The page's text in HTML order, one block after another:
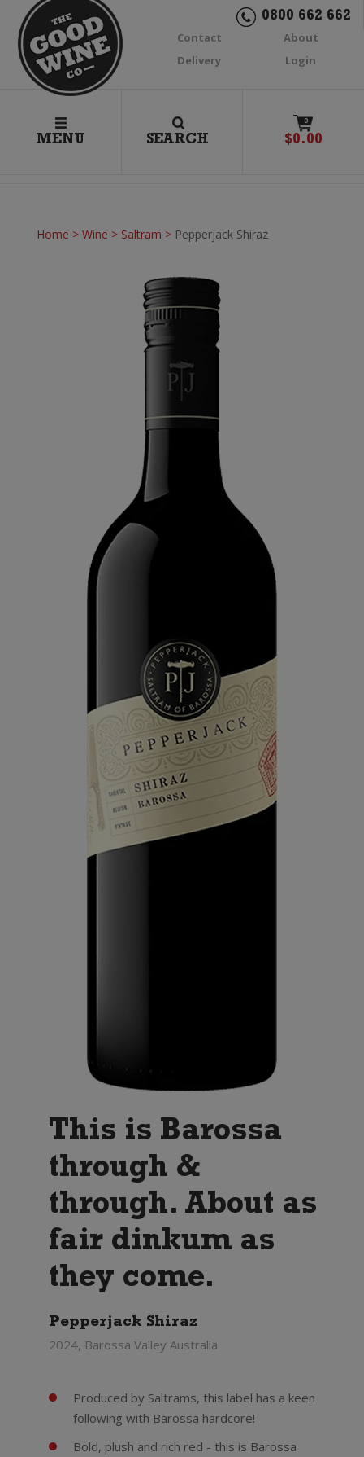
0800 662 662
Contact
About
Delivery
Login
MENU SEARCH
0
$0.00
Home > Wine > Saltram > Pepperjack Shiraz
This is Barossa
through &
through. About as
fair dinkum as
they come.
Pepperjack Shiraz
2024, Barossa Valley Australia
Produced by Saltrams, this label has a keen
following with Barossa hardcore!
Bold, plush and rich red - this is Barossa